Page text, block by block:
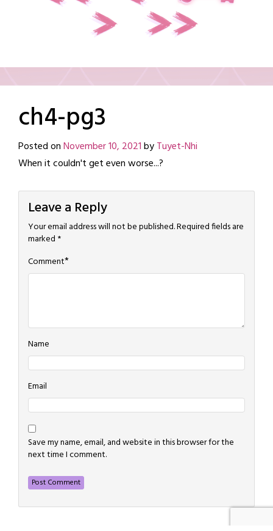
ch4-pg3
Posted onNovember 10, 2021byTuyet-Nhi
When it couldn't get even worse...?
Leave a Reply
Your email address will not be published.Required fields are
marked *
Comment*
Name
Email
Save my name, email, and website in this browser for the
next time I comment.